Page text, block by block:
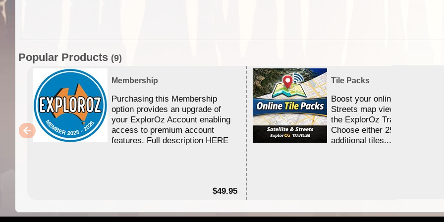
Popular Products (9)
Membership
Purchasing this Membership
option provides an upgrade of
your ExplorOz Account enabling
access to premium account
features. Full description HERE
$49.95
Tile Packs
Boost your online Satellite &
Streets map viewing allocation
the ExplorOz Traveller app.
Choose either 25,000 or
additional tiles....